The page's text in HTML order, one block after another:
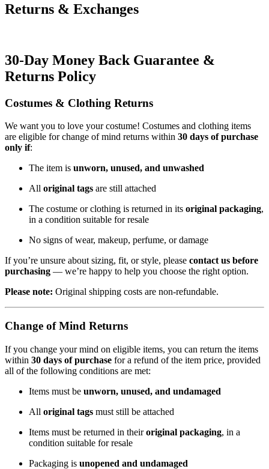
Returns & Exchanges
30-Day Money Back Guarantee &
Returns Policy
Costumes & Clothing Returns
We want you to love your costume! Costumes and clothing items
are eligible for change of mind returns within 30 days of purchase
only if:
The item is unworn, unused, and unwashed
All original tags are still attached
The costume or clothing is returned in its original packaging,
in a condition suitable for resale
No signs of wear, makeup, perfume, or damage
If you’re unsure about sizing, fit, or style, please contact us before
purchasing — we’re happy to help you choose the right option.
Please note: Original shipping costs are non-refundable.
Change of Mind Returns
If you change your mind on eligible items, you can return the items
within 30 days of purchase for a refund of the item price, provided
all of the following conditions are met:
Items must be unworn, unused, and undamaged
All original tags must still be attached
Items must be returned in theiroriginal packaging, in a
condition suitable for resale
Packaging is unopened and undamaged